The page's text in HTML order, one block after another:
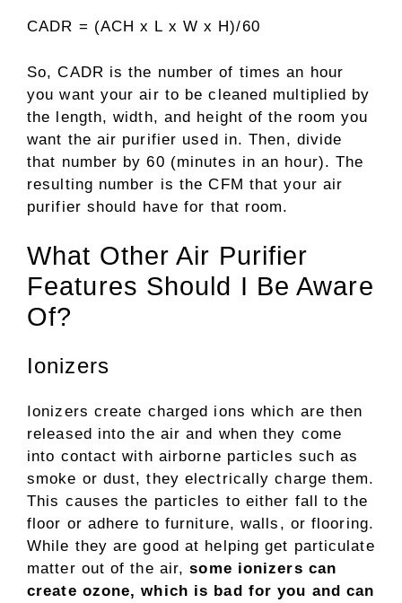
CADR = (ACH x L x W x H)/60
So, CADR is the number of times an hour
you want your air to be cleaned multiplied by
the length, width, and height of the room you
want the air purifier used in. Then, divide
that number by 60 (minutes in an hour). The
resulting number is the CFM that your air
purifier should have for that room.
What Other Air Purifier
Features Should I Be Aware
Of?
Ionizers
Ionizers create charged ions which are then
released into the air and when they come
into contact with airborne particles such as
smoke or dust, they electrically charge them.
This causes the particles to either fall to the
floor or adhere to furniture, walls, or flooring.
While they are good at helping get particulate
matter out of the air,some ionizers can
create ozone, which is bad for you and can